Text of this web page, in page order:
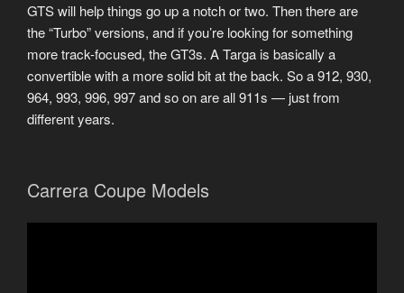
GTS will help things go up a notch or two. Then there are
the “Turbo” versions, and if you’re looking for something
more track-focused, the GT3s. A Targa is basically a
convertible with a more solid bit at the back. So a 912, 930,
964, 993, 996, 997 and so on are all 911s — just from
different years.
Carrera Coupe Models